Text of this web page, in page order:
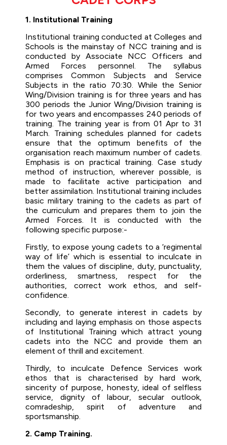
1. Institutional Training
Institutional training conducted at Colleges and
Schools is the mainstay of NCC training and is
conducted by Associate NCC Officers and
Armed Forces personnel. The syllabus
comprises Common Subjects and Service
Subjects in the ratio 70:30. While the Senior
Wing/Division training is for three years and has
300 periods the Junior Wing/Division training is
for two years and encompasses 240 periods of
training. The training year is from 01 Apr to 31
March. Training schedules planned for cadets
ensure that the optimum benefits of the
organisation reach maximum number of cadets.
Emphasis is on practical training. Case study
method of instruction, wherever possible, is
made to facilitate active participation and
better assimilation. Institutional training includes
basic military training to the cadets as part of
the curriculum and prepares them to join the
Armed Forces. It is conducted with the
following specific purpose:-
Firstly, to expose young cadets to a ‘regimental
way of life’ which is essential to inculcate in
them the values of discipline, duty, punctuality,
orderliness, smartness, respect for the
authorities, correct work ethos, and self-
confidence.
Secondly, to generate interest in cadets by
including and laying emphasis on those aspects
of Institutional Training which attract young
cadets into the NCC and provide them an
element of thrill and excitement.
Thirdly, to inculcate Defence Services work
ethos that is characterised by hard work,
sincerity of purpose, honesty, ideal of selfless
service, dignity of labour, secular outlook,
comradeship, spirit of adventure and
sportsmanship.
2. Camp Training.